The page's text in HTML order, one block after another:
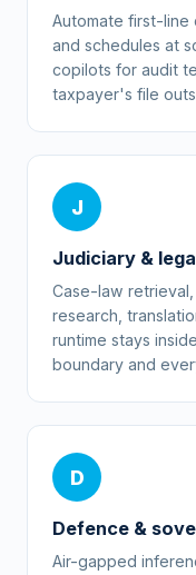
Automate first-
and schedules at
copilots for audit
taxpayer's file
J
Judiciary &
Case-law
research,
runtime stays
boundary and
D
Defence &
Air-gapped